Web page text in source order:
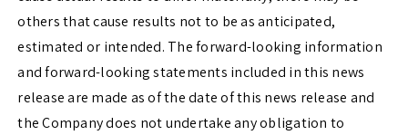
others that cause results not to be as anticipated,
estimated or intended. The forward-looking information
and forward-looking statements included in this news
release are made as of the date of this news release and
the Company does not undertake any obligation to